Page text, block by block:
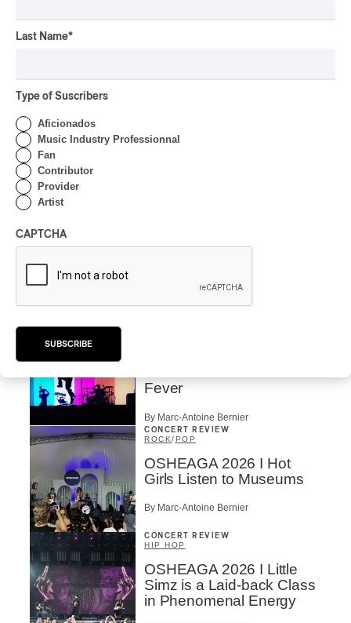
OSHEAGA 2026 I Not For
OSHEAGA 2026 I Chaos
Fever
By Marc-Antoine Bernier
CONCERT REVIEW
ROCK/POP
OSHEAGA 2026 I Hot
Girls Listen to Museums
By Marc-Antoine Bernier
CONCERT REVIEW
HIP HOP
OSHEAGA 2026 I Little
Simz is a Laid-back Class
in Phenomenal Energy
Last Name*
Type of Suscribers
Aficionados
Music Industry Professionnal
Fan
Contributor
Provider
Artist
CAPTCHA
SUBSCRIBE